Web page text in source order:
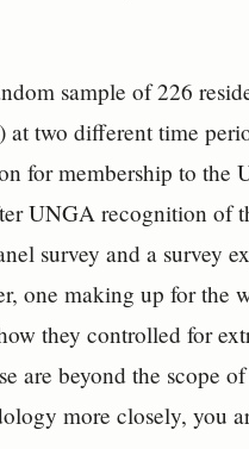
sample of 226
at two different time
for membership to
UNGA recognition of
survey and a survey
one making up for the
they controlled for
are beyond the scope
more closely, you